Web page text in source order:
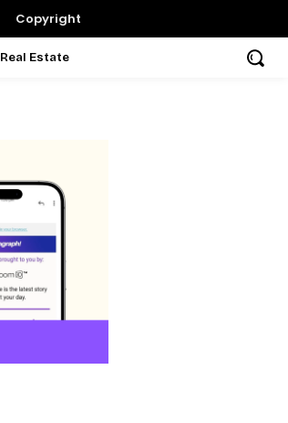
Copyright
Real Estate